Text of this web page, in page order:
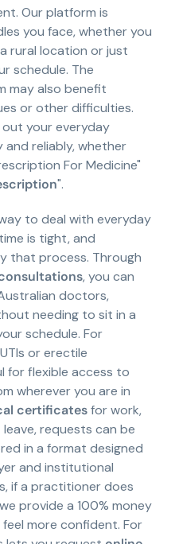
Our platform is
you face, whether you
rural location or just
schedule. The
may also benefit
or other difficulties.
your everyday
reliably, whether
For Medicine"
".
to deal with everyday
is tight, and
that process. Through
, you can
doctors,
needing to sit in a
schedule. For
or erectile
for flexible access to
wherever you are in
certificatesfor work,
requests can be
in a format designed
and institutional
if a practitioner does
provide a 100% money
more confident. For